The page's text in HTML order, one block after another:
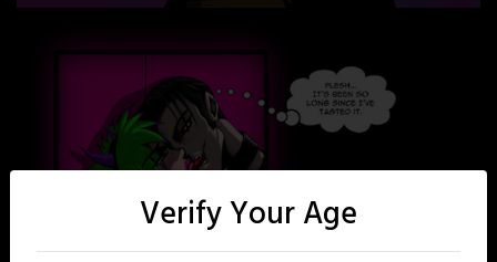
Verify Your Age